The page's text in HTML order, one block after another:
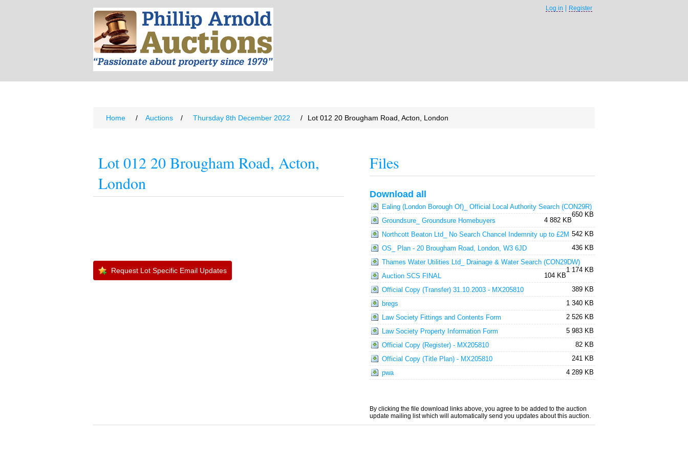
Log in Register
Home / Auctions / Thursday 8th December 2022 / Lot 012 20 Brougham Road, Acton, London
Files
Download all
Ealing (London Borough Of)_ Official Local Authority Search (CON29R)
650 KB
Groundsure_ Groundsure Homebuyers
4 882 KB
Northcott Beaton Ltd_ No Search Chancel Indemnity up to £2M 542 KB
OS_ Plan - 20 Brougham Road, London, W3 6JD
436 KB
Thames Water Utilities Ltd_ Drainage & Water Search (CON29DW)
1 174 KB
Auction SCS FINAL
104 KB
Official Copy (Transfer) 31.10.2003 - MX205810
389 KB
bregs
1 340 KB
Law Society Fittings and Contents Form
2 526 KB
Law Society Property Information Form
5 983 KB
Official Copy (Register) - MX205810
82 KB
Official Copy (Title Plan) - MX205810
241 KB
pwa
4 289 KB
By clicking the file download links above, you agree to be added to the auction
update mailing list which will automatically send you updates about this auction.
Lot 012 20 Brougham Road, Acton,
London